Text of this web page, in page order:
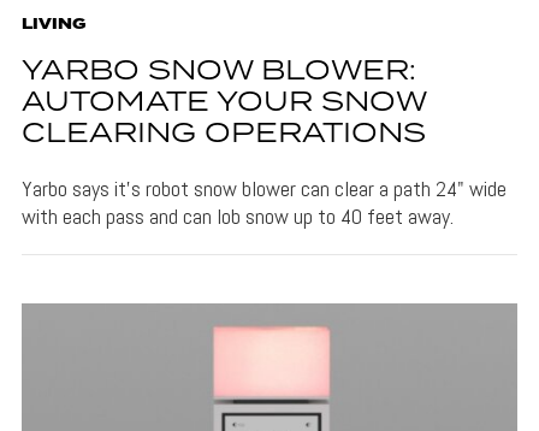
LIVING
YARBO SNOW BLOWER:
AUTOMATE YOUR SNOW
CLEARING OPERATIONS
Yarbo says it's robot snow blower can clear a path 24" wide
with each pass and can lob snow up to 40 feet away.